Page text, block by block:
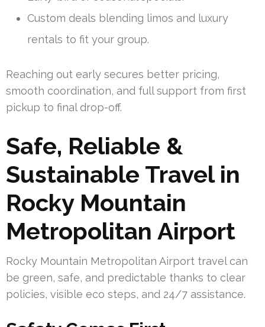
Custom deals blending limos and luxury
rentals to fit your group.
Reaching out early secures better pricing,
smooth coordination, and full support from first
pickup to final drop-off.
Safe, Reliable &
Sustainable Travel in
Rocky Mountain
Metropolitan Airport
Rocky Mountain Metropolitan Airport travel can
be green, safe, and predictable thanks to clear
policies, visible eco steps, and 24/7 assistance.